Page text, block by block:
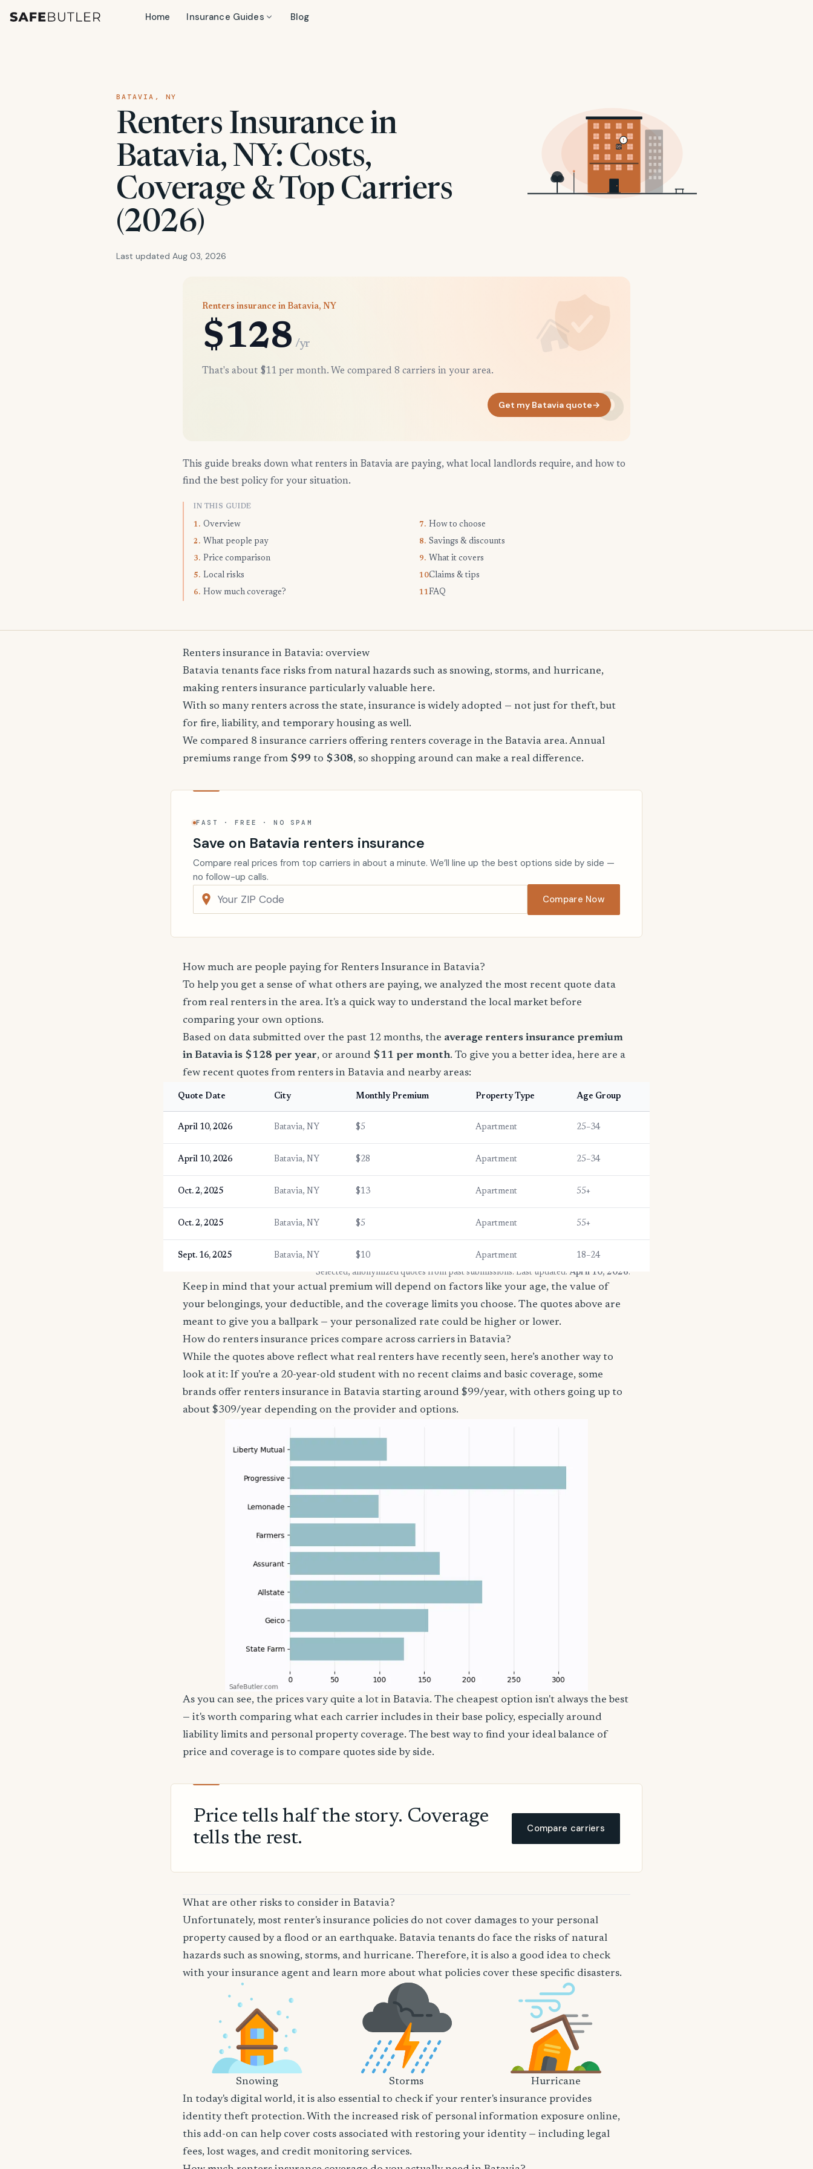
Home Insurance Guides Blog
BATAVIA, NY
Renters Insurance in
Batavia, NY: Costs,
Coverage & Top Carriers
(2026)
Last updated Aug 03, 2026
Renters insurance in Batavia, NY
$128 /yr
That's about $11 per month. We compared 8 carriers in your area.
Get my Batavia quote→
This guide breaks down what renters in Batavia are paying, what local landlords require, and how to
find the best policy for your situation.
IN THIS GUIDE
1. Overview
2. What people pay
3. Price comparison
5. Local risks
6. How much coverage?
7. How to choose
8. Savings & discounts
9. What it covers
10.Claims & tips
11.FAQ
Renters insurance in Batavia: overview
Batavia tenants face risks from natural hazards such as snowing, storms, and hurricane,
making renters insurance particularly valuable here.
With so many renters across the state, insurance is widely adopted — not just for theft, but
for fire, liability, and temporary housing as well.
We compared 8 insurance carriers offering renters coverage in the Batavia area. Annual
premiums range from $99 to $308, so shopping around can make a real difference.
FAST · FREE · NO SPAM
Save on Batavia renters insurance
Compare real prices from top carriers in about a minute. We’ll line up the best options side by side —
no follow-up calls.
Compare Now
How much are people paying for Renters Insurance in Batavia?
To help you get a sense of what others are paying, we analyzed the most recent quote data
from real renters in the area. It's a quick way to understand the local market before
comparing your own options.
Based on data submitted over the past 12 months, the average renters insurance premium
in Batavia is $128 per year, or around $11 per month. To give you a better idea, here are a
few recent quotes from renters in Batavia and nearby areas:
Quote Date City Monthly Premium Property Type Age Group
April 10, 2026 Batavia, NY $5 Apartment 25–34
April 10, 2026 Batavia, NY $28 Apartment 25–34
Oct. 2, 2025 Batavia, NY $13 Apartment 55+
Oct. 2, 2025 Batavia, NY $5 Apartment 55+
Sept. 16, 2025 Batavia, NY $10 Apartment
18–24
* Selected, anonymized quotes from past submissions. Last updated: April 10, 2026.
Keep in mind that your actual premium will depend on factors like your age, the value of
your belongings, your deductible, and the coverage limits you choose. The quotes above are
meant to give you a ballpark — your personalized rate could be higher or lower.
How do renters insurance prices compare across carriers in Batavia?
While the quotes above reflect what real renters have recently seen, here’s another way to
look at it: If you’re a 20-year-old student with no recent claims and basic coverage, some
brands offer renters insurance in Batavia starting around $99/year, with others going up to
about $309/year depending on the provider and options.
As you can see, the prices vary quite a lot in Batavia. The cheapest option isn't always the best
— it's worth comparing what each carrier includes in their base policy, especially around
liability limits and personal property coverage. The best way to find your ideal balance of
price and coverage is to compare quotes side by side.
Price tells half the story. Coverage
tells the rest.
Compare carriers
What are other risks to consider in Batavia?
Unfortunately, most renter's insurance policies do not cover damages to your personal
property caused by a flood or an earthquake. Batavia tenants do face the risks of natural
hazards such as snowing, storms, and hurricane. Therefore, it is also a good idea to check
with your insurance agent and learn more about what policies cover these specific disasters.
Snowing Storms
Hurricane
In today's digital world, it is also essential to check if your renter's insurance provides
identity theft protection. With the increased risk of personal information exposure online,
this add-on can help cover costs associated with restoring your identity — including legal
fees, lost wages, and credit monitoring services.